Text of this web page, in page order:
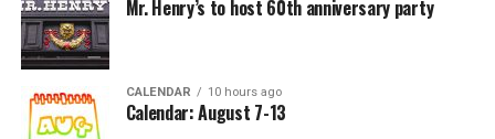
Mr. Henry’s to host 60th anniversary party
CALENDAR 10 hours ago
Calendar: August 7-13